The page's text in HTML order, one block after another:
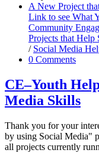
A New Project
Link to see What
Community
Projects that Help
/ Social Media
0 Comments
CE–Youth
Media Skills
Thank you for your
by using Social Media"
all projects currently